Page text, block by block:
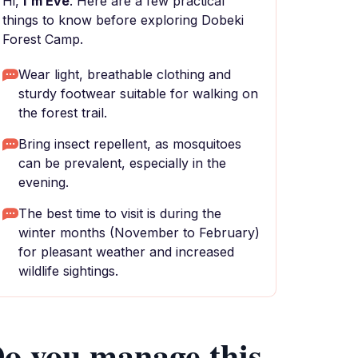
things to know before exploring Dobeki
Forest Camp.
Wear light, breathable clothing and
sturdy footwear suitable for walking on
the forest trail.
Bring insect repellent, as mosquitoes
can be prevalent, especially in the
evening.
The best time to visit is during the
winter months (November to February)
for pleasant weather and increased
wildlife sightings.